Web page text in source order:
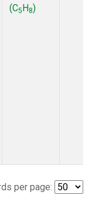
(C5H8)
per page: